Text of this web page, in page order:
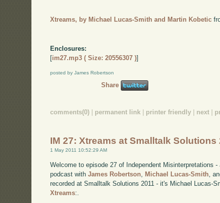
Xtreams, by Michael Lucas-Smith and Martin Kobetic
Enclosures:
[im27.mp3 ( Size: 20556307 )]
posted by James Robertson
Share
comments(0) permanent link printer friendly next
IM 27: Xtreams at Smalltalk Solutions
1 May 2011 10:52:29 AM
Welcome to episode 27 of Independent Misinterpretations
podcast withJames Robertson Michael Lucas-Smith ,
recorded at Smalltalk Solutions 2011 - it's Michael Lucas-
Xtreams:.